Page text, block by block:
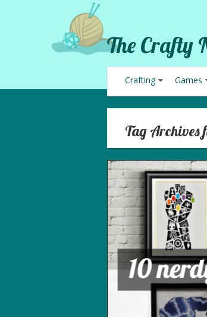
The Crafty
Crafting Games
Tag Archives